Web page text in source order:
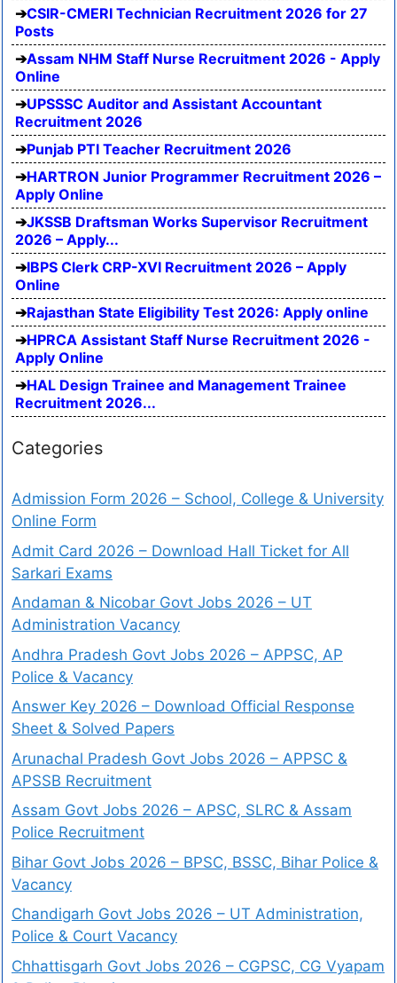
CSIR-CMERI Technician Recruitment 2026 for 27
Posts
Assam NHM Staff Nurse Recruitment 2026 - Apply
Online
UPSSSC Auditor and Assistant Accountant
Recruitment 2026
Punjab PTI Teacher Recruitment 2026
HARTRON Junior Programmer Recruitment 2026 –
Apply Online
JKSSB Draftsman Works Supervisor Recruitment
2026 – Apply...
IBPS Clerk CRP-XVI Recruitment 2026 – Apply
Online
Rajasthan State Eligibility Test 2026: Apply online
HPRCA Assistant Staff Nurse Recruitment 2026 -
Apply Online
HAL Design Trainee and Management Trainee
Recruitment 2026...
Categories
Admission Form 2026 – School, College & University
Online Form
Admit Card 2026 – Download Hall Ticket for All
Sarkari Exams
Andaman & Nicobar Govt Jobs 2026 – UT
Administration Vacancy
Andhra Pradesh Govt Jobs 2026 – APPSC, AP
Police & Vacancy
Answer Key 2026 – Download Official Response
Sheet & Solved Papers
Arunachal Pradesh Govt Jobs 2026 – APPSC &
APSSB Recruitment
Assam Govt Jobs 2026 – APSC, SLRC & Assam
Police Recruitment
Bihar Govt Jobs 2026 – BPSC, BSSC, Bihar Police &
Vacancy
Chandigarh Govt Jobs 2026 – UT Administration,
Police & Court Vacancy
Chhattisgarh Govt Jobs 2026 – CGPSC, CG Vyapam